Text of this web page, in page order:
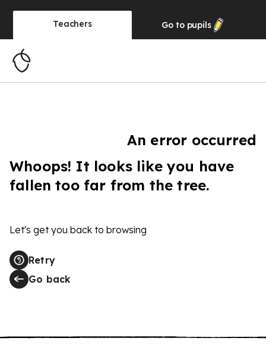
Teachers Go to pupils
An error occurred
Whoops! It looks like you have
fallen too far from the tree.
Let's get you back to browsing
Retry
Go back